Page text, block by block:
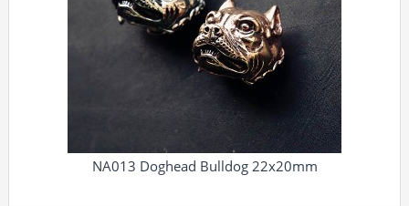
NA013 Doghead Bulldog 22x20mm